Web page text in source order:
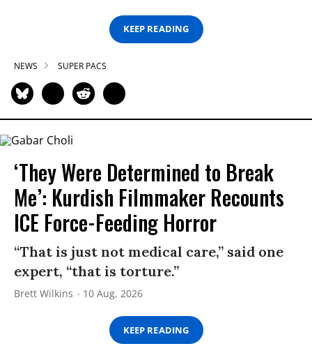
KEEP READING
NEWS SUPER PACS
‘They Were Determined to Break
Me’: Kurdish Filmmaker Recounts
ICE Force-Feeding Horror
“That is just not medical care,” said one
expert, “that is torture.”
Brett Wilkins 10 Aug, 2026
KEEP READING